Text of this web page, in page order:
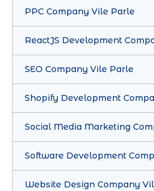
PPC Company Vile Parle
ReactJS Development
SEO Company Vile Parle
Shopify Development
Social Media Marketing
Software Development
Website Design Company